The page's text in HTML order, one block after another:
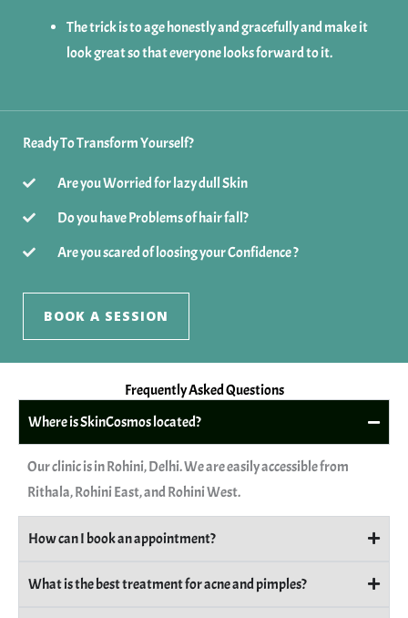
The trick is to age honestly and gracefully and make it
look great so that everyone looks forward to it.
Ready To Transform Yourself?
Are you Worried for lazy dull Skin
Do you have Problems of hair fall?
Are you scared of loosing your Confidence ?
BOOK A SESSION
Frequently Asked Questions
Where is SkinCosmos located?
Our clinic is in Rohini, Delhi. We are easily accessible from
Rithala, Rohini East, and Rohini West.
How can I book an appointment?
What is the best treatment for acne and pimples?